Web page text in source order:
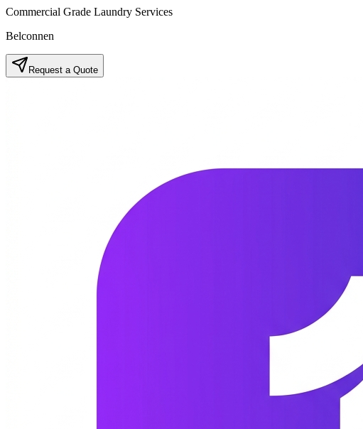
Commercial Grade Laundry Services
Belconnen
Request a Quote